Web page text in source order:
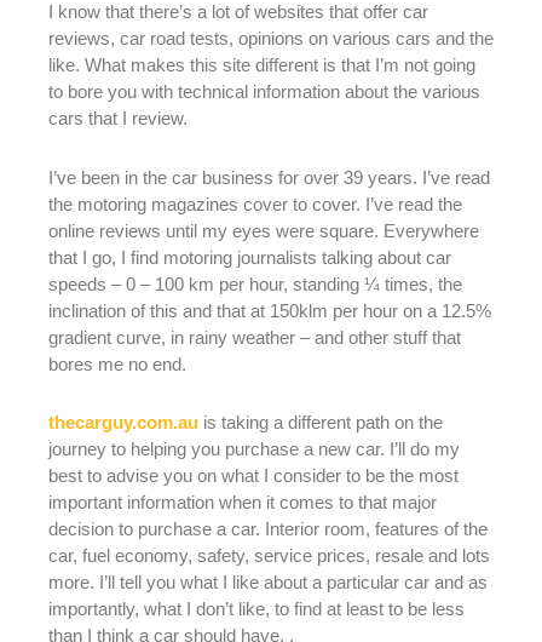
I know that there’s a lot of websites that offer car
reviews, car road tests, opinions on various cars and the
like. What makes this site different is that I’m not going
to bore you with technical information about the various
cars that I review.
I’ve been in the car business for over 39 years. I’ve read
the motoring magazines cover to cover. I’ve read the
online reviews until my eyes were square. Everywhere
that I go, I find motoring journalists talking about car
speeds – 0 – 100 km per hour, standing ¼ times, the
inclination of this and that at 150klm per hour on a 12.5%
gradient curve, in rainy weather – and other stuff that
bores me no end.
thecarguy.com.au is taking a different path on the
journey to helping you purchase a new car. I’ll do my
best to advise you on what I consider to be the most
important information when it comes to that major
decision to purchase a car. Interior room, features of the
car, fuel economy, safety, service prices, resale and lots
more. I’ll tell you what I like about a particular car and as
importantly, what I don’t like, to find at least to be less
than I think a car should have. .